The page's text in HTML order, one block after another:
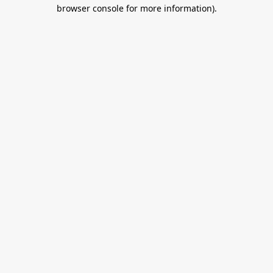
browser console for more information).